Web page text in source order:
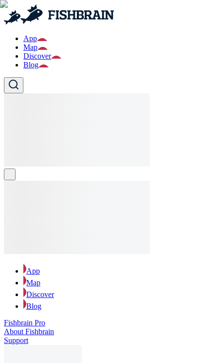
App
Map
Discover
Blog
App
Map
Discover
Blog
Fishbrain Pro
About Fishbrain
Support